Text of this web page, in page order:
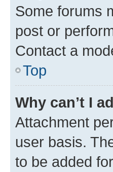
Some forums
post or
Contact a
Top
Why can’t I
Attachment
user basis.
to be added